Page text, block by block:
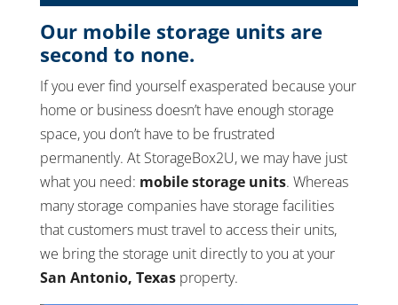
Our mobile storage units are
second to none.
If you ever find yourself exasperated because your
home or business doesn’t have enough storage
space, you don’t have to be frustrated
permanently. At StorageBox2U, we may have just
what you need: mobile storage units. Whereas
many storage companies have storage facilities
that customers must travel to access their units,
we bring the storage unit directly to you at your
San Antonio, Texasproperty.